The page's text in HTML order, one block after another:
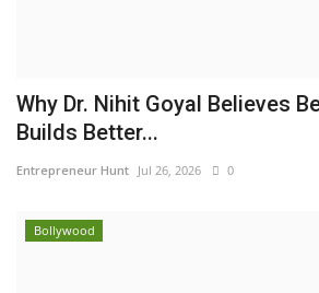
Why Dr. Nihit Goyal Believes
Builds Better...
Entrepreneur Hunt Jul 26, 2026 0
Bollywood